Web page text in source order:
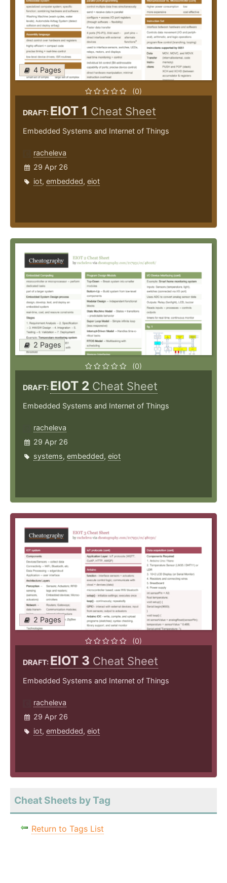
4 Pages
(0)
DRAFT: EIOT 1 Cheat Sheet
Embedded Systems and Internet of Things
racheleva
29 Apr 26
iot, embedded, eiot
2 Pages
(0)
DRAFT: EIOT 2 Cheat Sheet
Embedded Systems and Internet of Things
racheleva
29 Apr 26
systems, embedded, eiot
2 Pages
(0)
DRAFT: EIOT 3 Cheat Sheet
Embedded Systems and Internet of Things
racheleva
29 Apr 26
iot, embedded, eiot
Cheat Sheets by Tag
Return to Tags List